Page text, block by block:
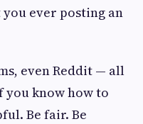
ever posting an
even Reddit — all
you know how to
Be fair. Be